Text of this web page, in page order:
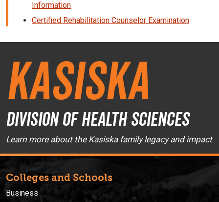
Information
Certified Rehabilitation Counselor Examination
Kasiska
Division of Health Sciences
Learn more about the Kasiska family legacy and impact
Colleges and Schools
Business